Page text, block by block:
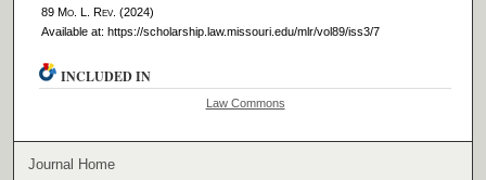
89 Mo. L. Rev. (2024)
Available at: https://scholarship.law.missouri.edu/mlr/vol89/iss3/7
INCLUDED IN
Law Commons
Journal Home